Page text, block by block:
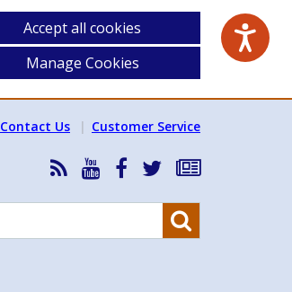
Accept all cookies
Manage Cookies
Contact Us Customer Service
RSS
News
Feed
HSA
YouTube
HSA
Facebook
Follow
on
Subscribe
our